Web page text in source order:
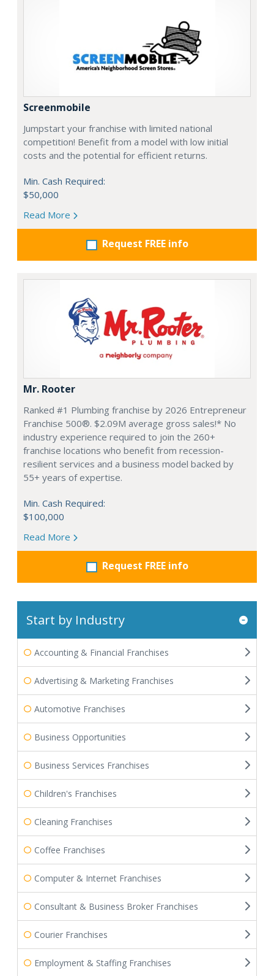
Screenmobile
Jumpstart your franchise with limited national
competition! Benefit from a model with low initial
costs and the potential for efficient returns.
Min. Cash Required:
$50,000
Read More
Request FREE info
Mr. Rooter
Ranked #1 Plumbing franchise by 2026 Entrepreneur
Franchise 500®. $2.09M average gross sales!* No
industry experience required to join the 260+
franchise locations who benefit from recession-
resilient services and a business model backed by
55+ years of expertise.
Min. Cash Required:
$100,000
Read More
Request FREE info
Start by Industry
Accounting & Financial Franchises
Advertising & Marketing Franchises
Automotive Franchises
Business Opportunities
Business Services Franchises
Children's Franchises
Cleaning Franchises
Coffee Franchises
Computer & Internet Franchises
Consultant & Business Broker Franchises
Courier Franchises
Employment & Staffing Franchises